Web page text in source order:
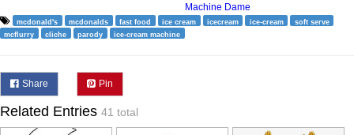
Machine Dame
mcdonald's mcdonalds fast food ice cream icecream ice-cream
soft serve
mcflurry
cliche parody ice-cream machine
Share Pin
Related Entries 41 total